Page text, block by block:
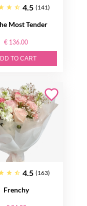
4.5 (141)
Most Tender
€ 136.00
TO CART
4.5 (163)
Frenchy